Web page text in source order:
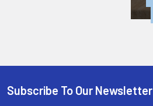
Subscribe To Our Newsletter